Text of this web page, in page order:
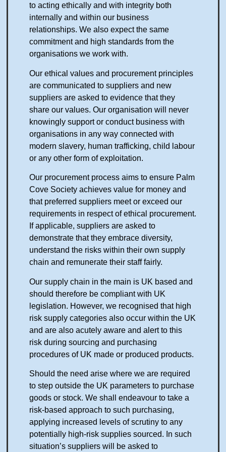
to acting ethically and with integrity both
internally and within our business
relationships. We also expect the same
commitment and high standards from the
organisations we work with.
Our ethical values and procurement principles
are communicated to suppliers and new
suppliers are asked to evidence that they
share our values. Our organisation will never
knowingly support or conduct business with
organisations in any way connected with
modern slavery, human trafficking, child labour
or any other form of exploitation.
Our procurement process aims to ensure Palm
Cove Society achieves value for money and
that preferred suppliers meet or exceed our
requirements in respect of ethical procurement.
If applicable, suppliers are asked to
demonstrate that they embrace diversity,
understand the risks within their own supply
chain and remunerate their staff fairly.
Our supply chain in the main is UK based and
should therefore be compliant with UK
legislation. However, we recognised that high
risk supply categories also occur within the UK
and are also acutely aware and alert to this
risk during sourcing and purchasing
procedures of UK made or produced products.
Should the need arise where we are required
to step outside the UK parameters to purchase
goods or stock. We shall endeavour to take a
risk-based approach to such purchasing,
applying increased levels of scrutiny to any
potentially high-risk supplies sourced. In such
situation’s suppliers will be asked to